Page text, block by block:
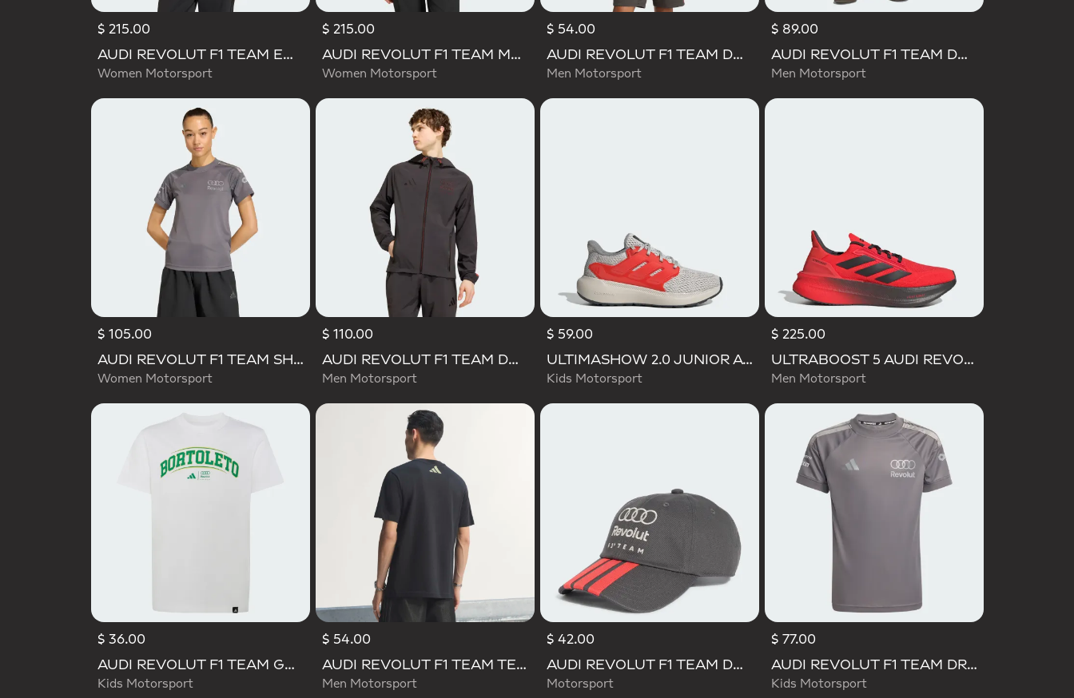
$ 215.00
AUDI REVOLUT F1 TEAM ENGINEERS & MARKETING RAIN JACKET
Women Motorsport
$ 215.00
AUDI REVOLUT F1 TEAM MECHANICS RAIN JACKET
Women Motorsport
$ 54.00
AUDI REVOLUT F1 TEAM DNA SHORT SLEEVE TEE
Men Motorsport
$ 89.00
AUDI REVOLUT F1 TEAM DNA VIS TECH PANTS
Men Motorsport
$ 105.00
AUDI REVOLUT F1 TEAM SHORT SLEEVE DRIVER JERSEY REPLICA
Women Motorsport
$ 110.00
AUDI REVOLUT F1 TEAM DNA VIS TECH JACKET
Men Motorsport
$ 59.00
ULTIMASHOW 2.0 JUNIOR AUDI REVOLUT F1 TEAM SHOES
Kids Motorsport
$ 225.00
ULTRABOOST 5 AUDI REVOLUT F1 TEAM SHOES
Men Motorsport
$ 36.00
AUDI REVOLUT F1 TEAM GABRIEL BORTOLETO GRAPHIC III TEE
Kids Motorsport
$ 54.00
AUDI REVOLUT F1 TEAM TEAMGEIST GRAPHIC TEE
Men Motorsport
$ 42.00
AUDI REVOLUT F1 TEAM DNA 3 STRIPES CAP
Motorsport
$ 77.00
AUDI REVOLUT F1 TEAM DRIVER JERSEY REPLICA
Kids Motorsport